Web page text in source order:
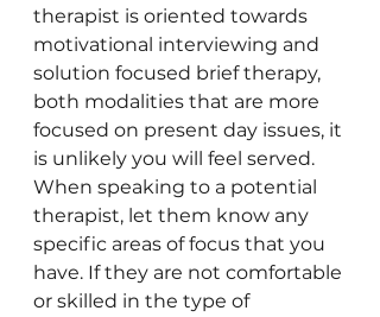
therapist is oriented towards
motivational interviewing and
solution focused brief therapy,
both modalities that are more
focused on present day issues, it
is unlikely you will feel served.
When speaking to a potential
therapist, let them know any
specific areas of focus that you
have. If they are not comfortable
or skilled in the type of